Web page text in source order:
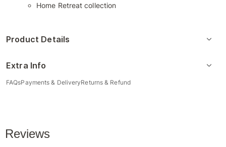
Home Retreat collection
Product Details
Extra Info
FAQsPayments & DeliveryReturns & Refund